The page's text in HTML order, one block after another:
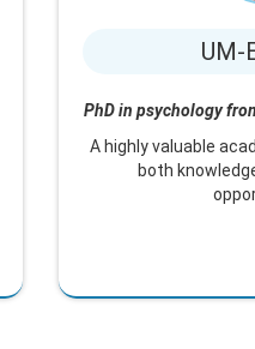
UM-
PhD in psychology
A highly valuable
both